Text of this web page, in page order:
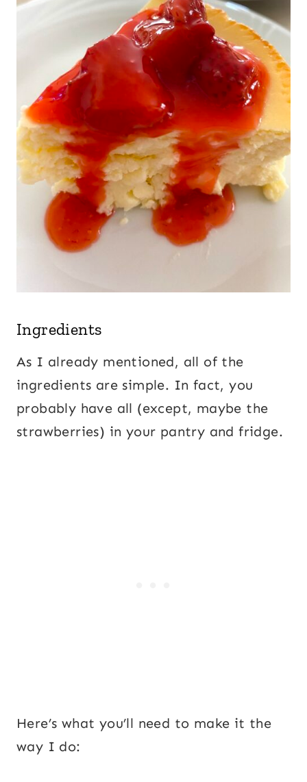
Ingredients
As I already mentioned, all of the
ingredients are simple. In fact, you
probably have all (except, maybe the
strawberries) in your pantry and fridge.
Here’s what you’ll need to make it the
way I do: